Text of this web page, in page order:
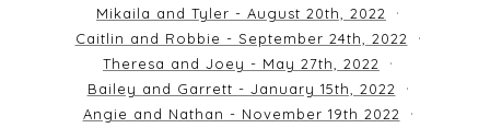
Mikaila and Tyler - August 20th, 2022
Caitlin and Robbie - September 24th, 2022
Theresa and Joey - May 27th, 2022
Bailey and Garrett - January 15th, 2022
Angie and Nathan - November 19th 2022